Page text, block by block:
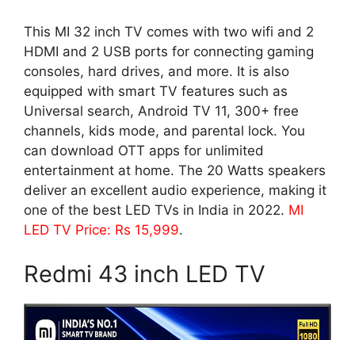
This MI 32 inch TV comes with two wifi and 2
HDMI and 2 USB ports for connecting gaming
consoles, hard drives, and more. It is also
equipped with smart TV features such as
Universal search, Android TV 11, 300+ free
channels, kids mode, and parental lock. You
can download OTT apps for unlimited
entertainment at home. The 20 Watts speakers
deliver an excellent audio experience, making it
one of the best LED TVs in India in 2022. MI
LED TV Price: Rs 15,999.
Redmi 43 inch LED TV